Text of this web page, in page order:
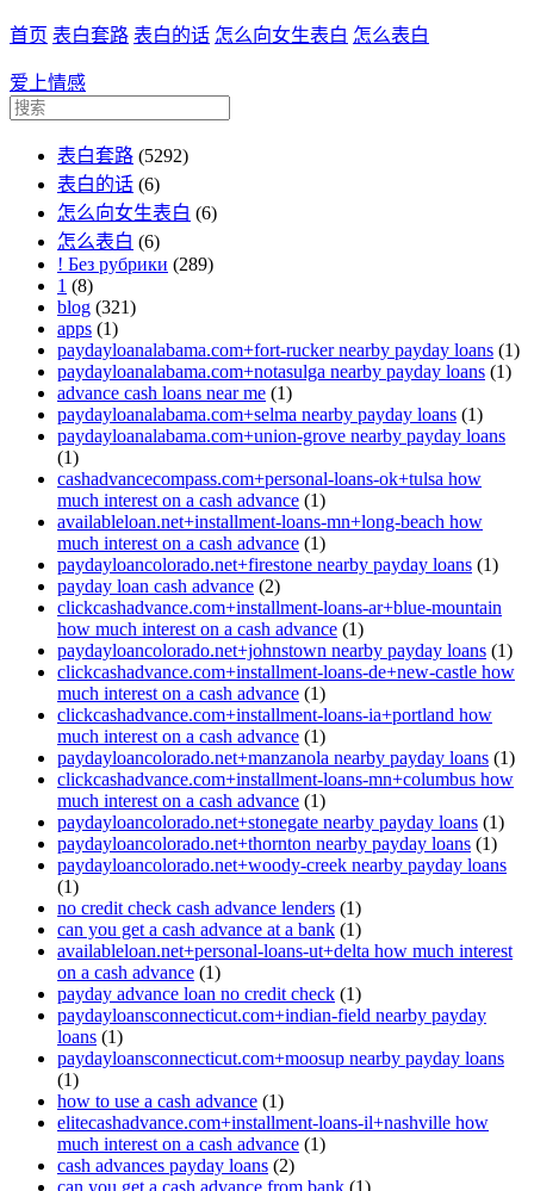
首页 表白套路 表白的话 怎么向女生表白 怎么表白
爱上情感
表白套路 (5292)
表白的话 (6)
怎么向女生表白 (6)
怎么表白 (6)
! Без рубрики (289)
1 (8)
blog (321)
apps (1)
paydayloanalabama.com+fort-rucker nearby payday loans (1)
paydayloanalabama.com+notasulga nearby payday loans (1)
advance cash loans near me (1)
paydayloanalabama.com+selma nearby payday loans (1)
paydayloanalabama.com+union-grove nearby payday loans
(1)
cashadvancecompass.com+personal-loans-ok+tulsa how
much interest on a cash advance (1)
availableloan.net+installment-loans-mn+long-beach how
much interest on a cash advance (1)
paydayloancolorado.net+firestone nearby payday loans (1)
payday loan cash advance (2)
clickcashadvance.com+installment-loans-ar+blue-mountain
how much interest on a cash advance (1)
paydayloancolorado.net+johnstown nearby payday loans (1)
clickcashadvance.com+installment-loans-de+new-castle how
much interest on a cash advance (1)
clickcashadvance.com+installment-loans-ia+portland how
much interest on a cash advance (1)
paydayloancolorado.net+manzanola nearby payday loans (1)
clickcashadvance.com+installment-loans-mn+columbus how
much interest on a cash advance (1)
paydayloancolorado.net+stonegate nearby payday loans (1)
paydayloancolorado.net+thornton nearby payday loans (1)
paydayloancolorado.net+woody-creek nearby payday loans
(1)
no credit check cash advance lenders (1)
can you get a cash advance at a bank (1)
availableloan.net+personal-loans-ut+delta how much interest
on a cash advance (1)
payday advance loan no credit check (1)
paydayloansconnecticut.com+indian-field nearby payday
loans (1)
paydayloansconnecticut.com+moosup nearby payday loans
(1)
how to use a cash advance (1)
elitecashadvance.com+installment-loans-il+nashville how
much interest on a cash advance (1)
cash advances payday loans (2)
can you get a cash advance from bank (1)